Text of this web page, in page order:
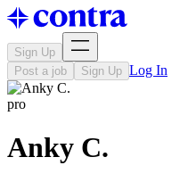
Sign Up
Post a job
Sign Up Log In
pro
Anky C.